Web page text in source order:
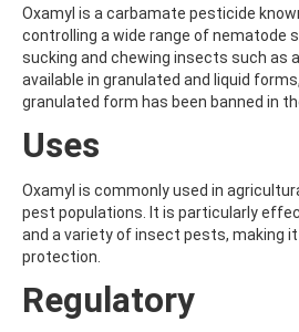
ALLETHRIN
ALLYLANISOLE
ALODANE
ALTENUENE
ALTERNARIOL
AMETOCTRADIN
AMIDITHION
AMIDOSULFURON
AMINO-6-CHLORO-1,3-
AMINOBIPHENYL
AMINOFLUBENDAZOLE
AMINOPHENOL
Oxamyl is a carbamate pesticide
controlling a wide range of nematode
sucking and chewing insects such as
available in granulated and liquid
granulated form has been banned in
Uses
Oxamyl is commonly used in
pest populations. It is particularly
and a variety of insect pests, making
protection.
Regulatory